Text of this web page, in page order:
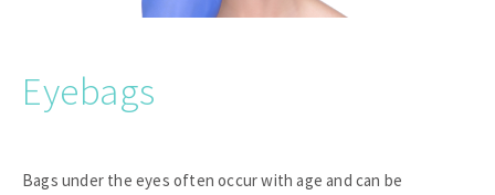
Eyebags
Bags under the eyes often occur with age and can be